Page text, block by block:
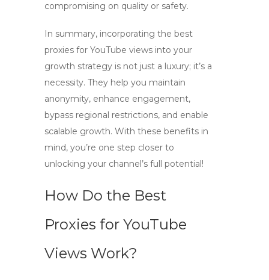
compromising on quality or safety.
In summary, incorporating the best
proxies for YouTube views into your
growth strategy is not just a luxury; it’s a
necessity. They help you maintain
anonymity, enhance engagement,
bypass regional restrictions, and enable
scalable growth. With these benefits in
mind, you’re one step closer to
unlocking your channel’s full potential!
How Do the Best
Proxies for YouTube
Views Work?